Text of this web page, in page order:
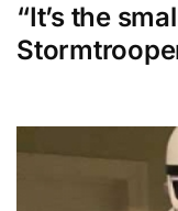
“It’s the